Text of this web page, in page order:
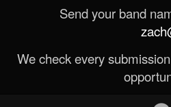
Send your band
We check every